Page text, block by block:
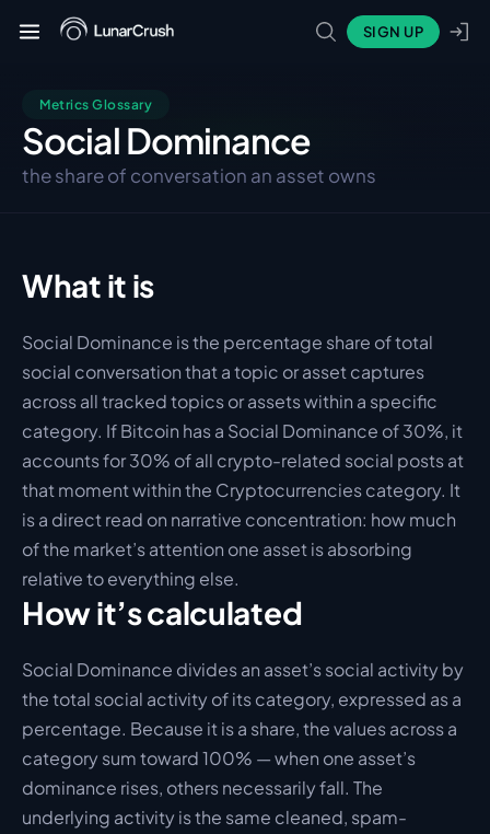
SIGN UP
Metrics Glossary
Social Dominance
the share of conversation an asset owns
What it is
Social Dominance is the percentage share of total
social conversation that a topic or asset captures
across all tracked topics or assets within a specific
category. If Bitcoin has a Social Dominance of 30%, it
accounts for 30% of all crypto-related social posts at
that moment within the Cryptocurrencies category. It
is a direct read on narrative concentration: how much
of the market’s attention one asset is absorbing
relative to everything else.
How it’s calculated
Social Dominance divides an asset’s social activity by
the total social activity of its category, expressed as a
percentage. Because it is a share, the values across a
category sum toward 100% — when one asset’s
dominance rises, others necessarily fall. The
underlying activity is the same cleaned, spam-